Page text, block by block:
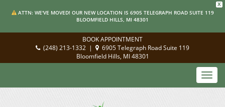
X
ATTN: WE'VE MOVED! OUR NEW LOCATION IS 6905 TELEGRAPH ROAD SUITE 119
BLOOMFIELD HILLS, MI 48301
BOOK APPOINTMENT
(248) 213-1332 |
6905 Telegraph Road Suite 119
Bloomfield Hills, MI 48301